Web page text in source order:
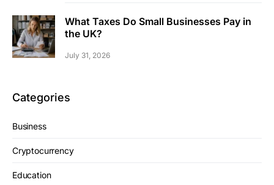
What Taxes Do Small Businesses Pay in
the UK?
July 31, 2026
Categories
Business
Cryptocurrency
Education